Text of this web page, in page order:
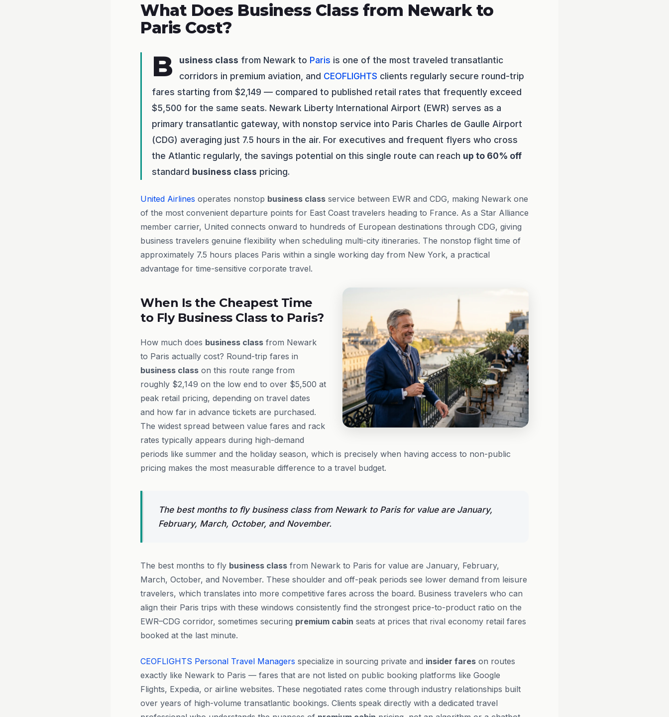
What Does Business Class from Newark to
Paris Cost?
B usiness class from Newark to Paris is one of the most traveled transatlantic
corridors in premium aviation, and CEOFLIGHTS clients regularly secure round-trip
fares starting from $2,149 — compared to published retail rates that frequently exceed
$5,500 for the same seats. Newark Liberty International Airport (EWR) serves as a
primary transatlantic gateway, with nonstop service into Paris Charles de Gaulle Airport
(CDG) averaging just 7.5 hours in the air. For executives and frequent flyers who cross
the Atlantic regularly, the savings potential on this single route can reach up to 60% off
standard business class pricing.
United Airlines operates nonstop business class service between EWR and CDG, making Newark one
of the most convenient departure points for East Coast travelers heading to France. As a Star Alliance
member carrier, United connects onward to hundreds of European destinations through CDG, giving
business travelers genuine flexibility when scheduling multi-city itineraries. The nonstop flight time of
approximately 7.5 hours places Paris within a single working day from New York, a practical
advantage for time-sensitive corporate travel.
When Is the Cheapest Time
to Fly Business Class to Paris?
How much does business class from Newark
to Paris actually cost? Round-trip fares in
business class on this route range from
roughly $2,149 on the low end to over $5,500 at
peak retail pricing, depending on travel dates
and how far in advance tickets are purchased.
The widest spread between value fares and rack
rates typically appears during high-demand
periods like summer and the holiday season, which is precisely when having access to non-public
pricing makes the most measurable difference to a travel budget.
The best months to fly business class from Newark to Paris for value are January,
February, March, October, and November.
The best months to fly business class from Newark to Paris for value are January, February,
March, October, and November. These shoulder and off-peak periods see lower demand from leisure
travelers, which translates into more competitive fares across the board. Business travelers who can
align their Paris trips with these windows consistently find the strongest price-to-product ratio on the
EWR–CDG corridor, sometimes securing premium cabin seats at prices that rival economy retail fares
booked at the last minute.
CEOFLIGHTS Personal Travel Managers specialize in sourcing private and insider fares on routes
exactly like Newark to Paris — fares that are not listed on public booking platforms like Google
Flights, Expedia, or airline websites. These negotiated rates come through industry relationships built
over years of high-volume transatlantic bookings. Clients speak directly with a dedicated travel